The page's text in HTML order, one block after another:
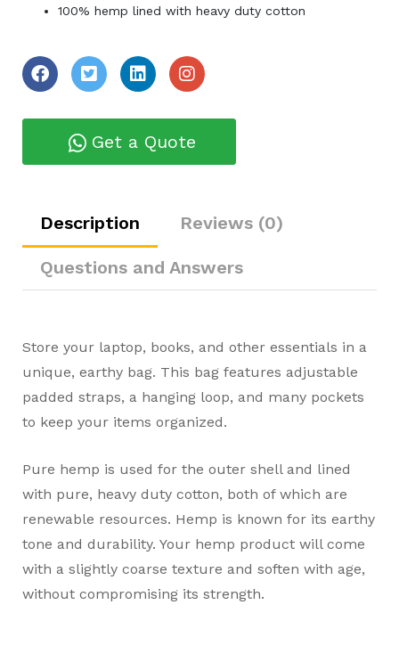
100% hemp lined with heavy duty cotton
Get a Quote
Description Reviews (0)
Questions and Answers
Store your laptop, books, and other essentials in a
unique, earthy bag. This bag features adjustable
padded straps, a hanging loop, and many pockets
to keep your items organized.
Pure hemp is used for the outer shell and lined
with pure, heavy duty cotton, both of which are
renewable resources. Hemp is known for its earthy
tone and durability. Your hemp product will come
with a slightly coarse texture and soften with age,
without compromising its strength.